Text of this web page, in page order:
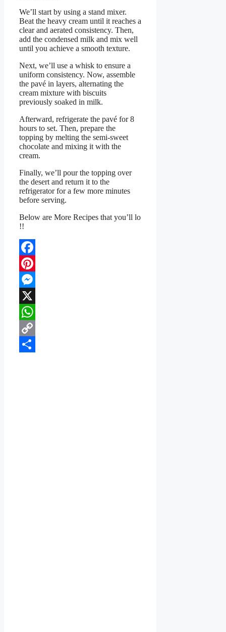
We’ll start by using a stand mixer.
Beat the heavy cream until it reaches a
clear and aerated consistency. Then,
add the condensed milk and mix well
until you achieve a smooth texture.
Next, we’ll use a whisk to ensure a
uniform consistency. Now, assemble
the pavé in layers, alternating the
cream mixture with biscuits
previously soaked in milk.
Afterward, refrigerate the pavé for 8
hours to set. Then, prepare the
topping by melting the semi-sweet
chocolate and mixing it with the
cream.
Finally, we’ll pour the topping over
the desert and return it to the
refrigerator for a few more minutes
before serving.
Below are More Recipes that you’ll lo
!!
Facebook
Pinterest
Messenger
X
WhatsApp
Copy